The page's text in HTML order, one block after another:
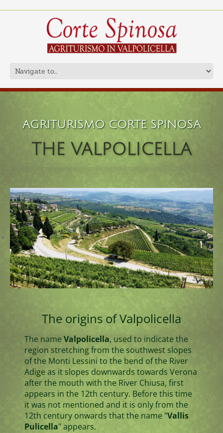
AGRITURISMO CORTE SPINOSA
THE VALPOLICELLA
The origins of Valpolicella
The nameValpolicella, used to indicate the
region stretching from the southwest slopes
of the Monti Lessini to the bend of the River
Adige as it slopes downwards towards Verona
after the mouth with the River Chiusa, first
appears in the 12th century. Before this time
it was not mentioned and it is only from the
12th century onwards that the name "Vallis
Pulicella" appears.